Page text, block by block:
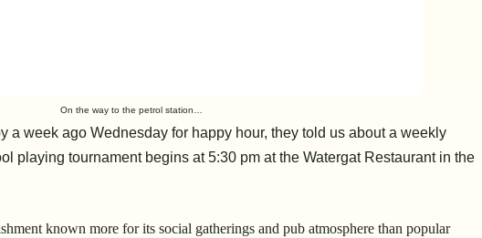
On the way to the petrol station…
a week ago Wednesday for happy hour, they told us about a weekly
playing tournament begins at 5:30 pm at the Watergat Restaurant in the
known more for its social gatherings and pub atmosphere than popular